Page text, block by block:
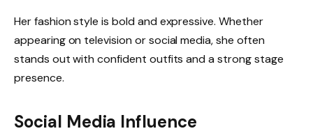
Her fashion style is bold and expressive. Whether
appearing on television or social media, she often
stands out with confident outfits and a strong stage
presence.
Social Media Influence